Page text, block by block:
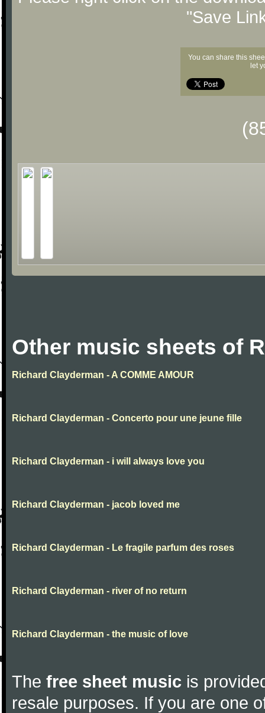
"Save
You can share this
let
Other music sheets of
Richard Clayderman - A COMME AMOUR
Richard Clayderman - Concerto pour une jeune fille
Richard Clayderman - i will always love you
Richard Clayderman - jacob loved me
Richard Clayderman - Le fragile parfum des roses
Richard Clayderman - river of no return
Richard Clayderman - the music of love
The free sheet music is
resale purposes. If you are one